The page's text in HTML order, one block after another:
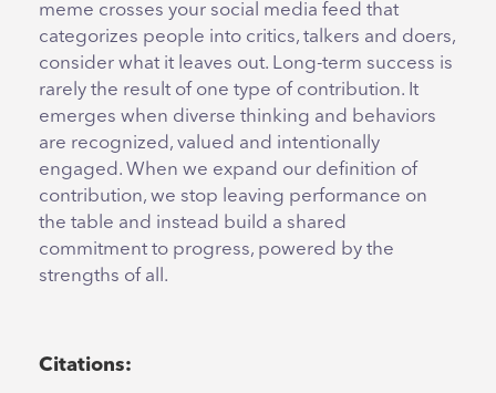
meme crosses your social media feed that
categorizes people into critics, talkers and doers,
consider what it leaves out. Long-term success is
rarely the result of one type of contribution. It
emerges when diverse thinking and behaviors
are recognized, valued and intentionally
engaged. When we expand our definition of
contribution, we stop leaving performance on
the table and instead build a shared
commitment to progress, powered by the
strengths of all.
Citations: